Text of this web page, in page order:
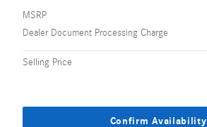
MSRP
Dealer Document Processing Charge
Selling Price
Confirm Availability